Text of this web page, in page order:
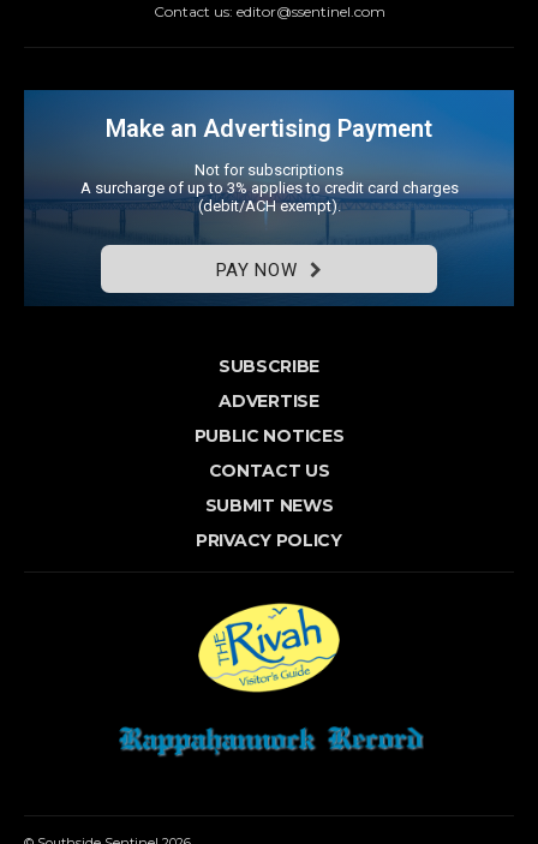
Contact us: editor@ssentinel.com
Make an Advertising Payment
Not for subscriptions
A surcharge of up to 3% applies to credit card charges
(debit/ACH exempt).
PAY NOW
SUBSCRIBE
ADVERTISE
PUBLIC NOTICES
CONTACT US
SUBMIT NEWS
PRIVACY POLICY